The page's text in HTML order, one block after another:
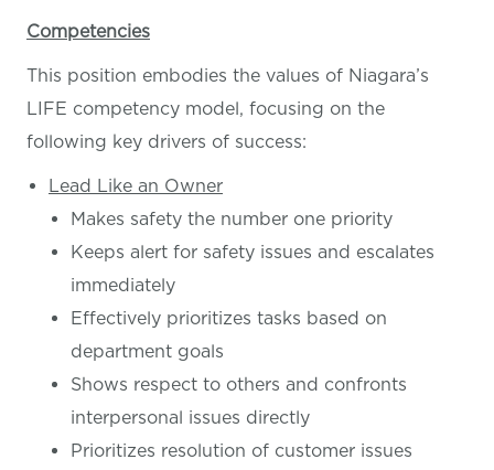
Competencies
This position embodies the values of Niagara’s
LIFE competency model, focusing on the
following key drivers of success:
Lead Like an Owner
Makes safety the number one priority
Keeps alert for safety issues and escalates
immediately
Effectively prioritizes tasks based on
department goals
Shows respect to others and confronts
interpersonal issues directly
Prioritizes resolution of customer issues